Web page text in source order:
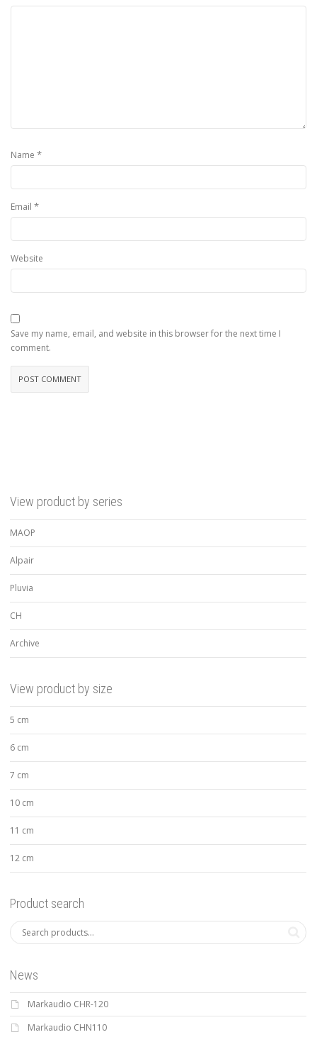
Name *
Email *
Website
Save my name, email, and website in this browser for the next time I
comment.
View product by series
MAOP
Alpair
Pluvia
CH
Archive
View product by size
5 cm
6 cm
7 cm
10 cm
11 cm
12 cm
Product search
News
Markaudio CHR-120
Markaudio CHN110